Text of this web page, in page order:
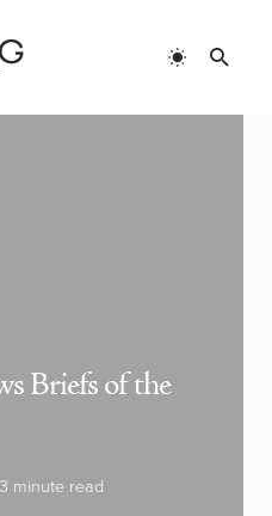
Briefs of the
3 minute read